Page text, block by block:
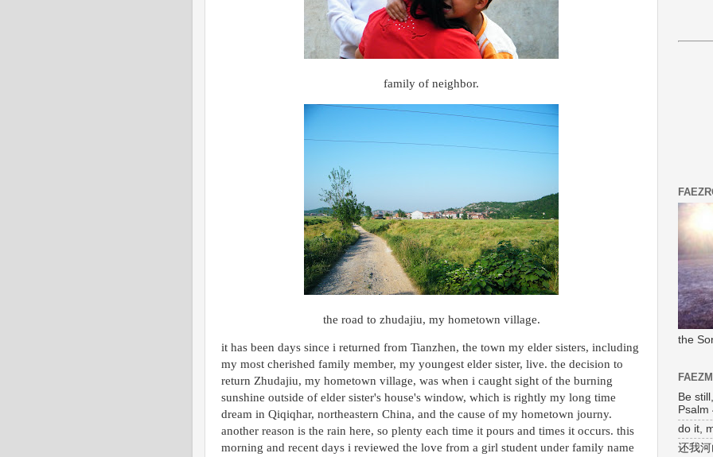
family of neighbor.
the road to zhudajiu, my hometown village.
it has been days since i returned from Tianzhen, the town my elder sisters, including
my most cherished family member, my youngest elder sister, live. the decision to
return Zhudajiu, my hometown village, was when i caught sight of the burning
sunshine outside of elder sister's house's window, which is rightly my long time
dream in Qiqiqhar, northeastern China, and the cause of my hometown journy.
another reason is the rain here, so plenty each time it pours and times it occurs. this
morning and recent days i reviewed the love from a girl student under family name
the
Be
Psalm
do it,
还我